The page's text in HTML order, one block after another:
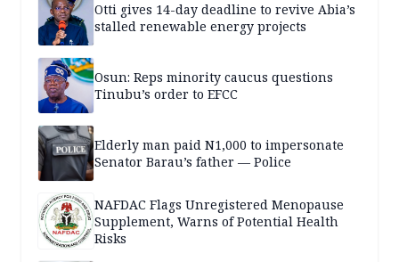
Otti gives 14-day deadline to revive Abia’s
stalled renewable energy projects
Osun: Reps minority caucus questions
Tinubu’s order to EFCC
Elderly man paid N1,000 to impersonate
Senator Barau’s father — Police
NAFDAC Flags Unregistered Menopause
Supplement, Warns of Potential Health
Risks